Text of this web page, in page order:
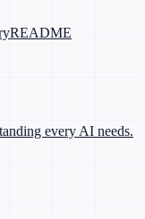
README
every AI needs.